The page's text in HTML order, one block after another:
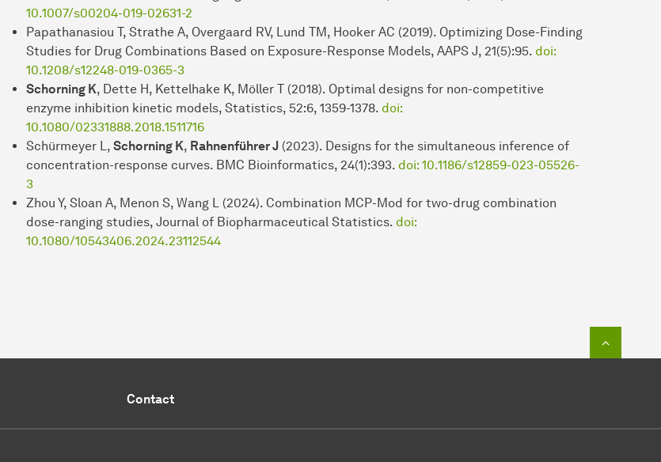
10.1007/s00204-019-02631-2
Papathanasiou T, Strathe A, Overgaard RV, Lund TM, Hooker AC (2019). Optimizing Dose-Finding
Studies for Drug Combinations Based on Exposure-Response Models, AAPS J, 21(5):95. doi:
10.1208/s12248-019-0365-3
Schorning K, Dette H, Kettelhake K, Möller T (2018). Optimal designs for non-competitive
enzyme inhibition kinetic models, Statistics, 52:6, 1359-1378. doi:
10.1080/02331888.2018.1511716
Schürmeyer L, Schorning K, Rahnenführer J (2023). Designs for the simultaneous inference of
concentration-response curves. BMC Bioinformatics, 24(1):393. doi: 10.1186/s12859-023-05526-
3
Zhou Y, Sloan A, Menon S, Wang L (2024). Combination MCP-Mod for two-drug combination
dose-ranging studies, Journal of Biopharmaceutical Statistics. doi:
10.1080/10543406.2024.23112544
Contact